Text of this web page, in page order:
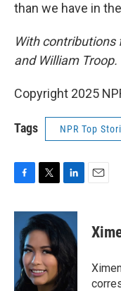
than we have in
With contributions
and William Troop.
Copyright 2025
Tags NPR Top
c
o
o
k
i
t
e
r
n
k
e
d
I